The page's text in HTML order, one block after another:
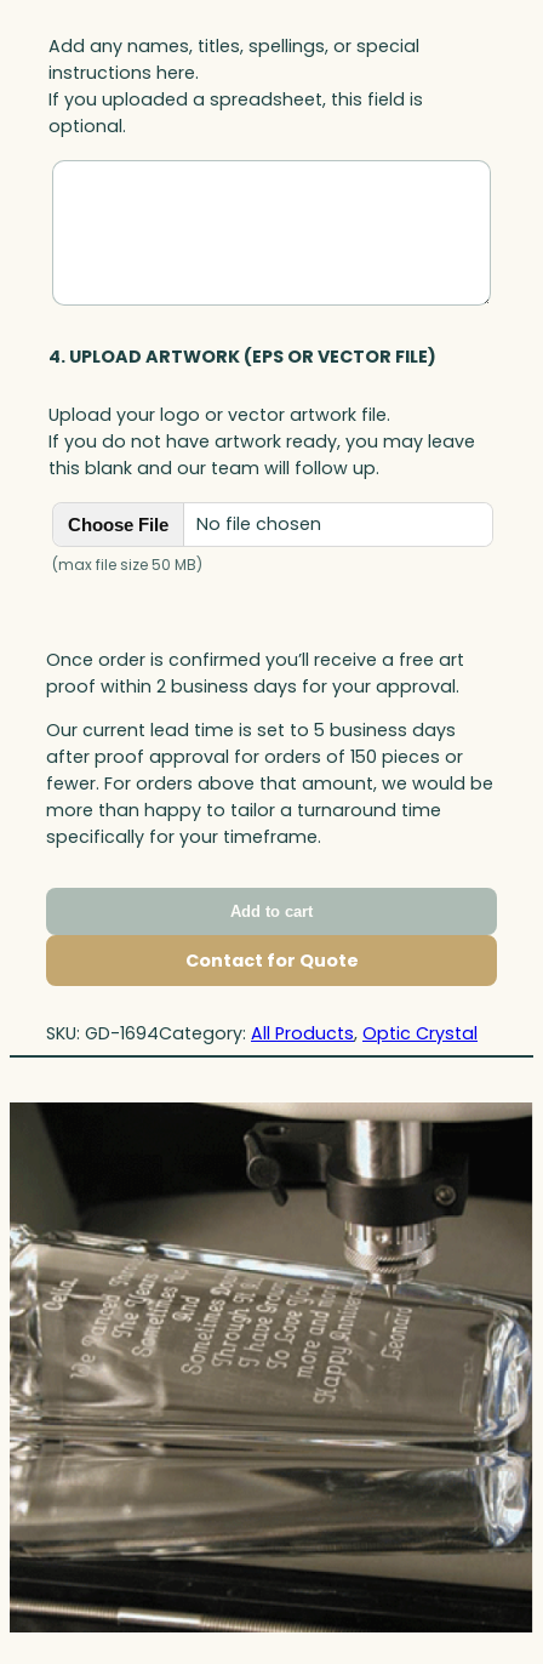
Add any names, titles, spellings, or special
instructions here.
If you uploaded a spreadsheet, this field is
optional.
4. UPLOAD ARTWORK (EPS OR VECTOR FILE)
Upload your logo or vector artwork file.
If you do not have artwork ready, you may leave
this blank and our team will follow up.
Choose File No file chosen
(max file size 50 MB)
Once order is confirmed you’ll receive a free art
proof within 2 business days for your approval.
Our current lead time is set to 5 business days
after proof approval for orders of 150 pieces or
fewer. For orders above that amount, we would be
more than happy to tailor a turnaround time
specifically for your timeframe.
Add to cart
Contact for Quote
SKU: GD-1694Category: All Products, Optic Crystal